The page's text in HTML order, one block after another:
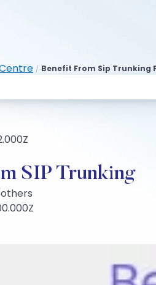
/ Benefit From Sip Trunking
SIP Trunking